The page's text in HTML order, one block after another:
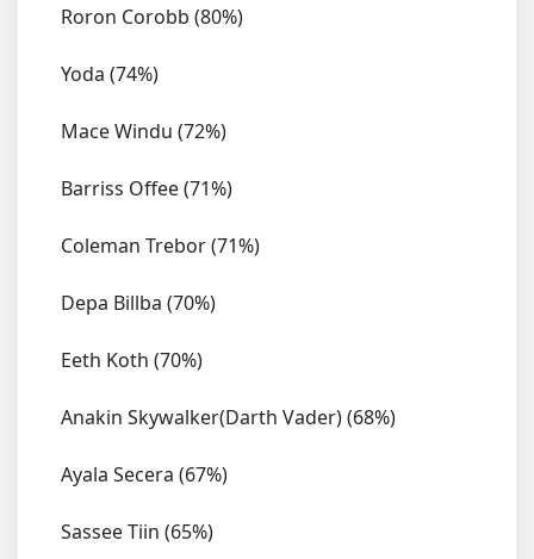
Roron Corobb (80%)
Yoda (74%)
Mace Windu (72%)
Barriss Offee (71%)
Coleman Trebor (71%)
Depa Billba (70%)
Eeth Koth (70%)
Anakin Skywalker(Darth Vader) (68%)
Ayala Secera (67%)
Sassee Tiin (65%)